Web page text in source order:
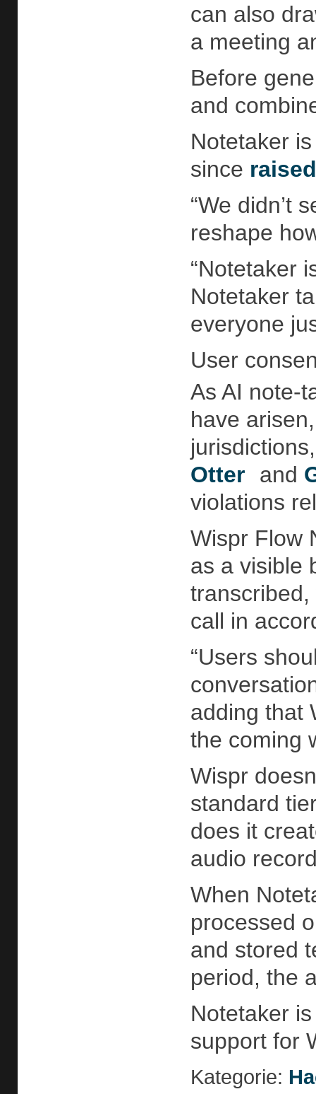
can also
a meeting
Before
and
Notetaker
since raised
“We didn’t
reshape
“Notetaker
Notetaker
everyone
User
As AI note-
have
Otter
and
violations
Wispr Flow
as a visible
call in
“Users
adding that
the coming
Wispr
standard
does it
audio
When
processed
and stored
period, the
Notetaker
support for
Kategorie: